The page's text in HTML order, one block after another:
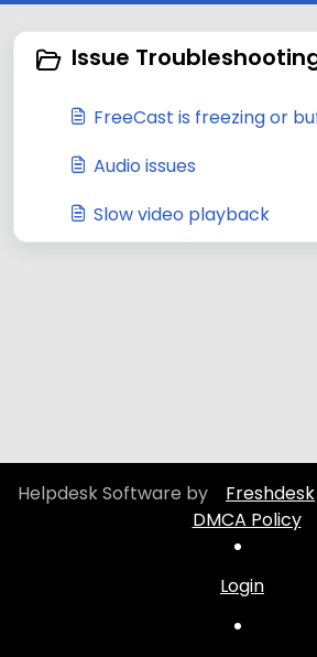
Issue
FreeCast is freezing or
Audio issues
Slow video playback
Helpdesk Software by Freshdesk
DMCA Policy
Login